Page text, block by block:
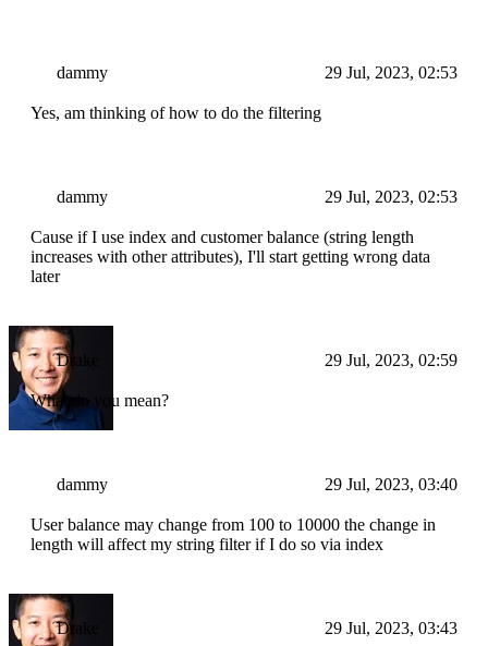
dammy 29 Jul, 2023, 02:53
Yes, am thinking of how to do the filtering
dammy 29 Jul, 2023, 02:53
Cause if I use index and customer balance (string length
increases with other attributes), I'll start getting wrong data
later
Drake 29 Jul, 2023, 02:59
What do you mean?
dammy 29 Jul, 2023, 03:40
User balance may change from 100 to 10000 the change in
length will affect my string filter if I do so via index
Drake 29 Jul, 2023, 03:43